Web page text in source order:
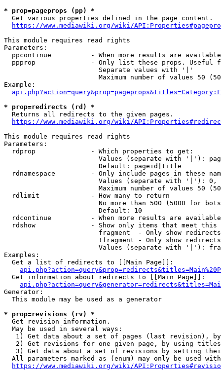
* prop=pageprops (pp) *
Get various properties defined in the page content.
https://www.mediawiki.org/wiki/
This module requires read rights
Parameters:
ppcontinue          - When more results are
ppprop              - Only list these props. Useful
                        Separate values with '|'
Maximum number of values 50
Example:
* prop=redirects (rd) *
Returns all redirects to the given pages.
https://www.mediawiki.org/wiki/
This module requires read rights
Parameters:
  rdprop              - Which properties to get:
Values (separate with '|'):
                        Default: pageid|title
rdnamespace         - Only include pages in these
Values (separate with '|'):
Maximum number of values 50
  rdlimit             - How many to return
No more than 500 (5000 for
                        Default: 10
rdcontinue          - When more results are
rdshow              - Show only items that meet this
fragment  - Only show
!fragment - Only show
Values (separate with '|'):
Examples:
  Get a list of redirects to [[Main Page]]:
  Get information about redirects to [[Main Page]]:
Generator:
  This module may be used as a generator
* prop=revisions (rv) *
Get revision information.
  May be used in several ways:
1) Get data about a set of pages (last revision),
2) Get revisions for one given page, by using
3) Get data about a set of revisions by setting
All parameters marked as (enum) may only be used
https://www.mediawiki.org/wiki/